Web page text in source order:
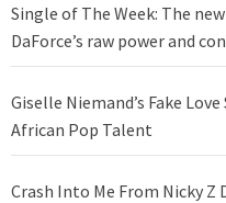
Single of The Week: The
DaForce’s raw power and
Giselle Niemand’s Fake
African Pop Talent
Crash Into Me From Nicky Z